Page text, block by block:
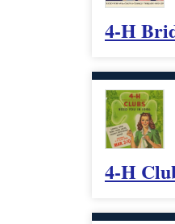
4-H
4-H